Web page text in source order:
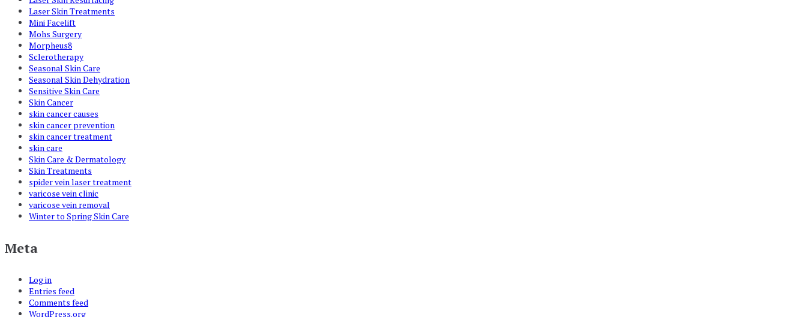
Laser Skin Treatments
Mini Facelift
Mohs Surgery
Morpheus8
Sclerotherapy
Seasonal Skin Care
Seasonal Skin Dehydration
Sensitive Skin Care
Skin Cancer
skin cancer causes
skin cancer prevention
skin cancer treatment
skin care
Skin Care & Dermatology
Skin Treatments
spider vein laser treatment
varicose vein clinic
varicose vein removal
Winter to Spring Skin Care
Meta
Log in
Entries feed
Comments feed
WordPress.org